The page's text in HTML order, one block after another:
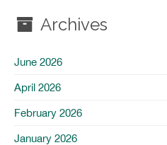
Archives
June 2026
April 2026
February 2026
January 2026